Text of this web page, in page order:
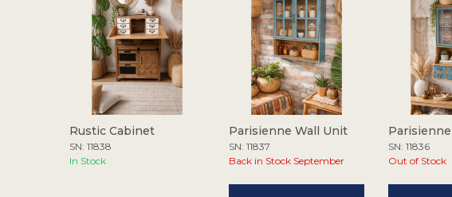
Rustic Cabinet
SN: 11838
In Stock
Parisienne Wall Unit
SN: 11837
Back in Stock September
SN: 11836
Out of Stock